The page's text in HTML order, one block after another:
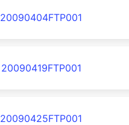
20090404FTP001
20090419FTP001
20090425FTP001